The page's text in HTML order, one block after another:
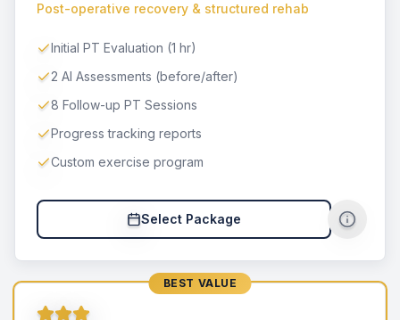
Post-operative recovery & structured rehab
Initial PT Evaluation (1 hr)
2 AI Assessments (before/after)
8 Follow-up PT Sessions
Progress tracking reports
Custom exercise program
Select Package
BEST VALUE